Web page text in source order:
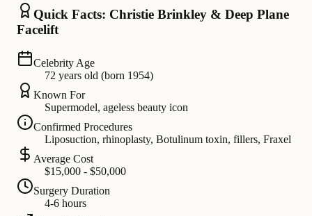
Quick Facts: Christie Brinkley & Deep Plane
Facelift
Celebrity Age
72 years old (born 1954)
Known For
Supermodel, ageless beauty icon
Confirmed Procedures
Liposuction, rhinoplasty, Botulinum toxin, fillers, Fraxel
Average Cost
$15,000 - $50,000
Surgery Duration
4-6 hours